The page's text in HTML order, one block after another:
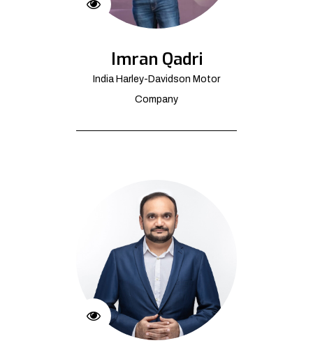
Imran Qadri
India Harley-Davidson Motor
Company